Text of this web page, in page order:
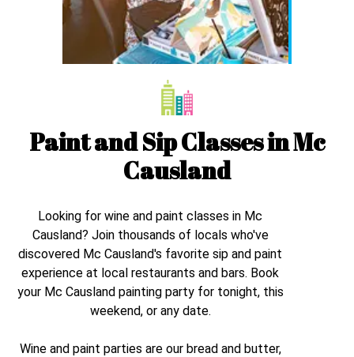
Paint and Sip Classes inMc
Causland
Looking for wine and paint classes in Mc
Causland? Join thousands of locals who've
discovered Mc Causland's favorite sip and paint
experience at local restaurants and bars. Book
your Mc Causlandpainting party for tonight, this
weekend, or any date.
Wine and paint parties are our bread and butter,